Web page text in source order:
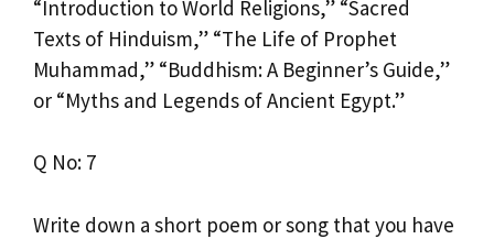
“Introduction to World Religions,” “Sacred
Texts of Hinduism,” “The Life of Prophet
Muhammad,” “Buddhism: A Beginner’s Guide,”
or “Myths and Legends of Ancient Egypt.”
Q No: 7
Write down a short poem or song that you have